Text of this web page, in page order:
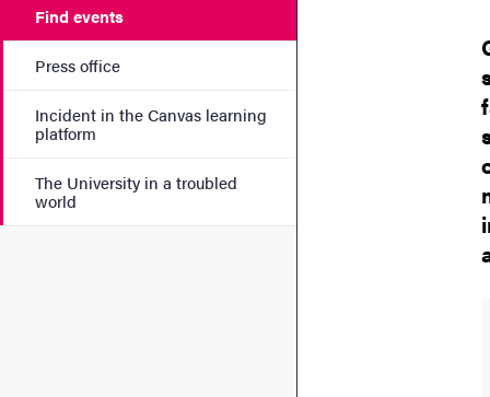
Find events
Press office
Incident in the Canvas learning
platform
The University in a troubled
world